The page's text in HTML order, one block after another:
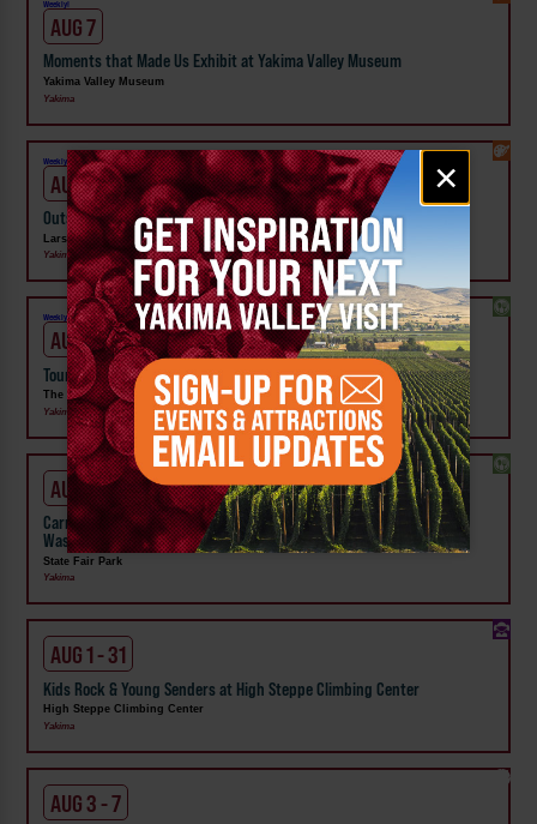
Email
signup
×
Weekly!
AUG 7
Moments that Made Us Exhibit at Yakima Valley Museum
Yakima Valley Museum
Yakima
Weekly!
AUG 7
Outside In: Street Artists of Central WA Exhibit at Larson Gallery
Larson Gallery
Yakima
Weekly!
AUG 7
Tour the Distillery at The Distillarium
The Distillarium
Yakima
AUG 1 - SEP 24
Carnival Wristband Deals & Advance Admission to the Central
Washington State Fair
State Fair Park
Yakima
AUG 1 - 31
Kids Rock & Young Senders at High Steppe Climbing Center
High Steppe Climbing Center
Yakima
AUG 3 - 7